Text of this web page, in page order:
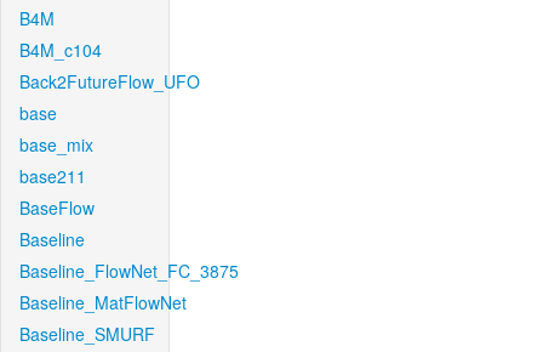
B4M
B4M_c104
Back2FutureFlow_UFO
base
base_mix
base211
BaseFlow
Baseline
Baseline_FlowNet_FC_3875
Baseline_MatFlowNet
Baseline_SMURF